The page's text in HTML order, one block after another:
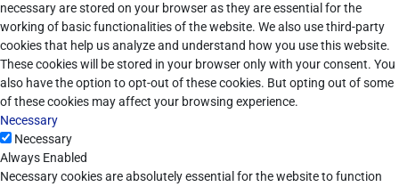
necessary are stored on your browser as they are essential for the
working of basic functionalities of the website. We also use third-party
cookies that help us analyze and understand how you use this website.
These cookies will be stored in your browser only with your consent. You
also have the option to opt-out of these cookies. But opting out of some
of these cookies may affect your browsing experience.
Necessary
Necessary
Always Enabled
Necessary cookies are absolutely essential for the website to function